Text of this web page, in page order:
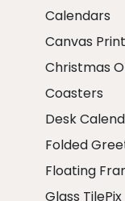
Calendars
Canvas Print
Christmas
Coasters
Desk
Folded
Floating
Glass TilePix